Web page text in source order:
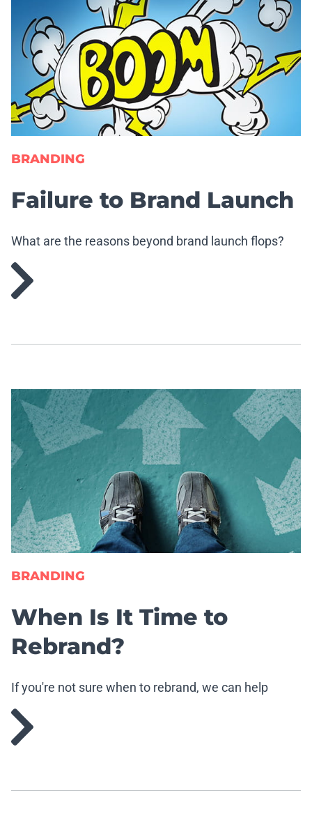
BRANDING
Failure to Brand Launch
What are the reasons beyond brand launch flops?
BRANDING
When Is It Time to
Rebrand?
If you're not sure when to rebrand, we can help
demistify that.